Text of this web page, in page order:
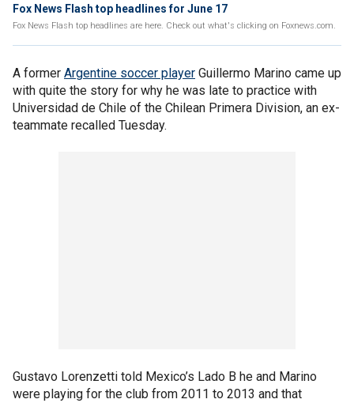
Fox News Flash top headlines for June 17
Fox News Flash top headlines are here. Check out what's clicking on Foxnews.com.
A former Argentine soccer player Guillermo Marino came up
with quite the story for why he was late to practice with
Universidad de Chile of the Chilean Primera Division, an ex-
teammate recalled Tuesday.
Gustavo Lorenzetti told Mexico’s Lado B he and Marino
were playing for the club from 2011 to 2013 and that